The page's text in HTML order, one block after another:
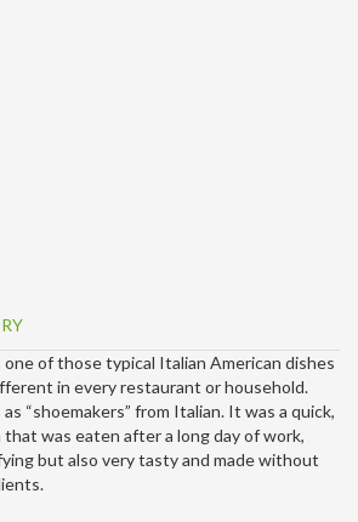
one of those typical Italian American dishes
in every restaurant or household.
“shoemakers” from Italian. It was a quick,
was eaten after a long day of work,
but also very tasty and made without